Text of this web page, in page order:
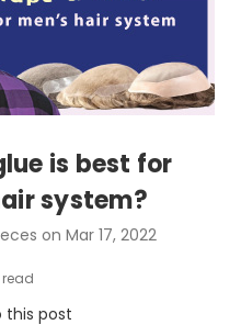
is best for
system?
on Mar 17, 2022